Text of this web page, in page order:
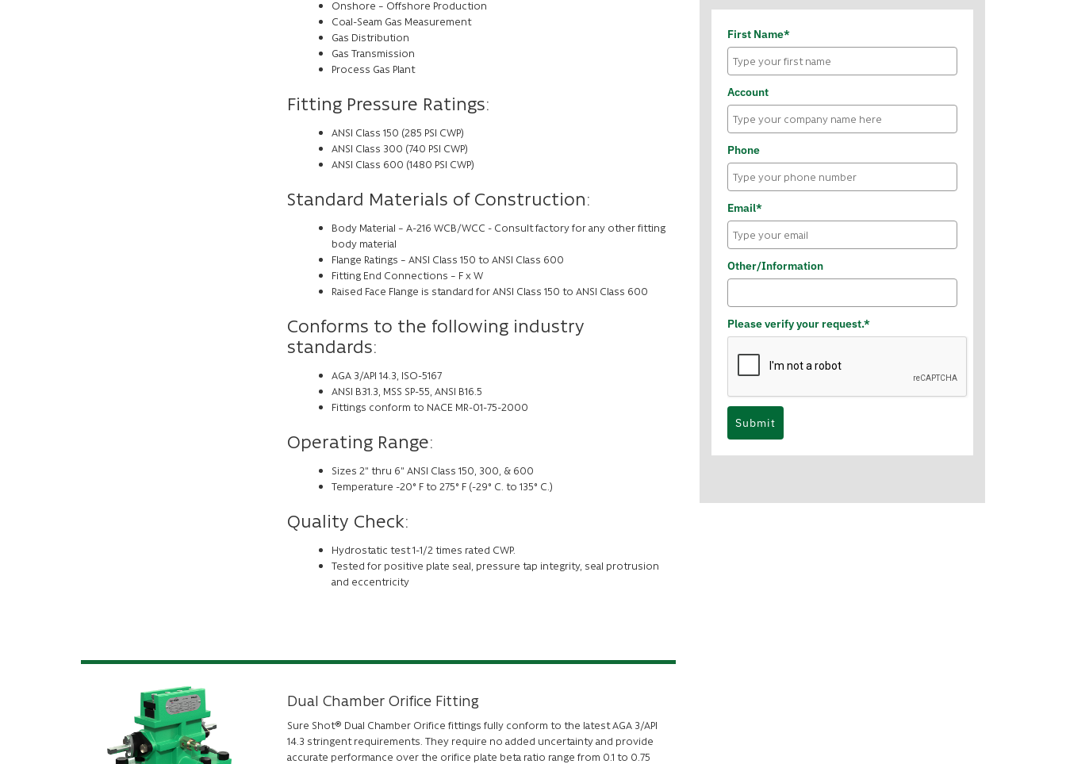
Onshore – Offshore Production
Coal-Seam Gas Measurement
Gas Distribution
Gas Transmission
Process Gas Plant
Fitting Pressure Ratings:
ANSI Class 150 (285 PSI CWP)
ANSI Class 300 (740 PSI CWP)
ANSI Class 600 (1480 PSI CWP)
Standard Materials of Construction:
Body Material – A-216 WCB/WCC - Consult factory for any other fitting
body material
Flange Ratings – ANSI Class 150 to ANSI Class 600
Fitting End Connections – F x W
Raised Face Flange is standard for ANSI Class 150 to ANSI Class 600
Conforms to the following industry
standards:
AGA 3/API 14.3, ISO-5167
ANSI B31.3, MSS SP-55, ANSI B16.5
Fittings conform to NACE MR-01-75-2000
Operating Range:
Sizes 2” thru 6” ANSI Class 150, 300, & 600
Temperature -20° F to 275° F (-29° C. to 135° C.)
Quality Check:
Hydrostatic test 1-1/2 times rated CWP.
Tested for positive plate seal, pressure tap integrity, seal protrusion
and eccentricity
Dual Chamber Orifice Fitting
Sure Shot® Dual Chamber Orifice fittings fully conform to the latest AGA 3/API
14.3 stringent requirements. They require no added uncertainty and provide
accurate performance over the orifice plate beta ratio range from 0.1 to 0.75
First Name*
Account
Phone
Email*
Other/Information
Please verify your request.*
Submit